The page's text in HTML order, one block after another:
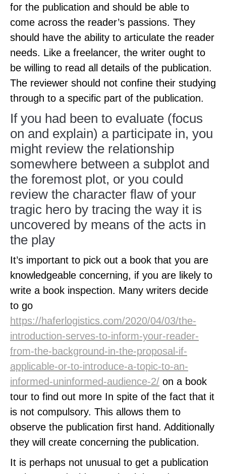
for the publication and should be able to
come across the reader’s passions. They
should have the ability to articulate the reader
needs. Like a freelancer, the writer ought to
be willing to read all details of the publication.
The reviewer should not confine their studying
through to a specific part of the publication.
If you had been to evaluate (focus
on and explain) a participate in, you
might review the relationship
somewhere between a subplot and
the foremost plot, or you could
review the character flaw of your
tragic hero by tracing the way it is
uncovered by means of the acts in
the play
It’s important to pick out a book that you are
knowledgeable concerning, if you are likely to
write a book inspection. Many writers decide
to go
https://haferlogistics.com/2020/04/03/the-
introduction-serves-to-inform-your-reader-
from-the-background-in-the-proposal-if-
applicable-or-to-introduce-a-topic-to-an-
informed-uninformed-audience-2/ on a book
tour to find out more In spite of the fact that it
is not compulsory. This allows them to
observe the publication first hand. Additionally
they will create concerning the publication.
It is perhaps not unusual to get a publication